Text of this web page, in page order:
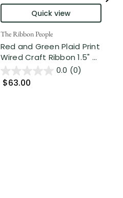
Quick view
The Ribbon People
Red and Green Plaid Print
Wired Craft Ribbon 1.5" ...
0.0 (0)
$63.00